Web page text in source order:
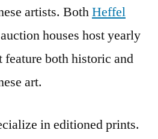
artists. BothHeffel
auction houses host yearly
feature both historic and
art.
in editioned prints.